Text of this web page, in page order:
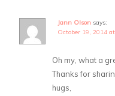
Jann Olson says:
October 19, 2014
Oh my, what a
Thanks for
hugs,